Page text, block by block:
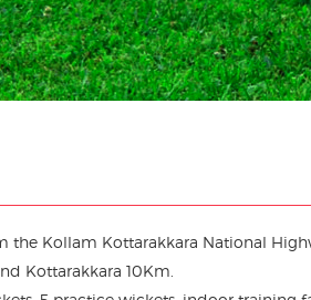
Kollam Kottarakkara National
Kottarakkara 10Km.